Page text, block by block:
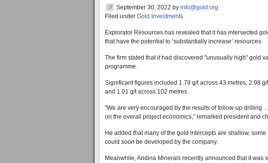
September 30, 2022 by info@gold.org
Filed under Gold Investments
Explorator Resources has revealed that it has intersected
that have the potential to ‘substantially increase’ resources.
The firm stated that it had discovered "unusually high" gold
programme.
Significant figures included 1.79 g/t across 43 metres, 2.98
and 1.01 g/t across 102 metres.
"We are very encouraged by the results of follow-up drilling
on the overall project economics," remarked president and
He added that many of the gold intercepts are shallow,
could soon be developed by the company.
Meanwhile, Andina Minerals recently announced that it was